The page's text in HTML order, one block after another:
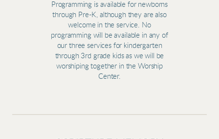
Programming is available for newborns
through Pre-K, although they are also
welcome in the service.
No
programming will be available in any of
our three services for kindergarten
through 3rd grade kids as we will be
worshiping together in the Worship
Center.